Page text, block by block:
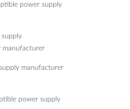
power supply
supply
manufacturer
manufacturer
power supply